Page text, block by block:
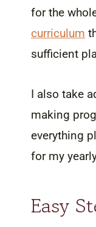
for the
curriculum
sufficient
I also take
making
everything
for my
Easy